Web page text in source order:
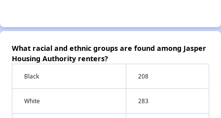
What racial and ethnic groups are found among Jasper
Housing Authority renters?
Black 208
White 283